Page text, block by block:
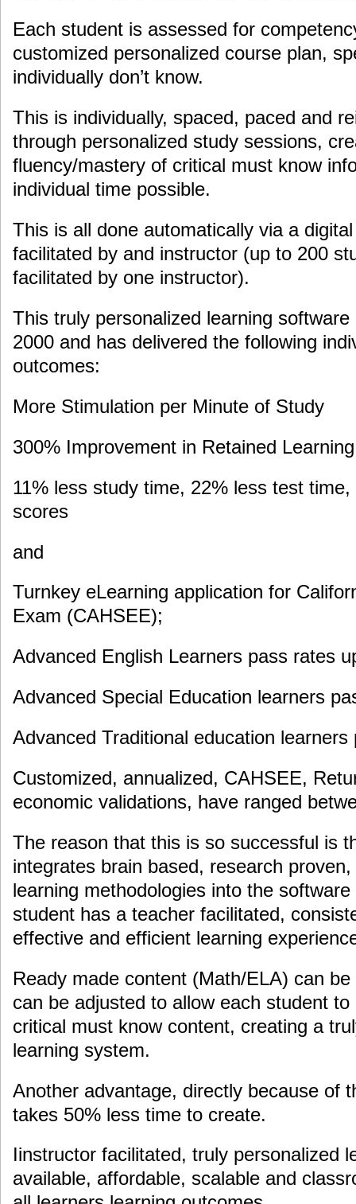
Each student is assessed for
customized personalized course plan,
individually don’t know.
This is individually, spaced, paced and
through personalized study sessions,
fluency/mastery of critical must know
individual time possible.
This is all done automatically via a
facilitated by and instructor (up to 200
facilitated by one instructor).
This truly personalized learning
2000 and has delivered the following
outcomes:
More Stimulation per Minute of Study
300% Improvement in Retained
11% less study time, 22% less test
scores
and
Turnkey eLearning application for
Exam (CAHSEE);
Advanced English Learners pass rates
Advanced Special Education learners
Advanced Traditional education
Customized, annualized, CAHSEE,
economic validations, have ranged
The reason that this is so successful is
integrates brain based, research
learning methodologies into the
student has a teacher facilitated,
effective and efficient learning
Ready made content (Math/ELA) can
can be adjusted to allow each student
critical must know content, creating a
learning system.
Another advantage, directly because of
takes 50% less time to create.
Iinstructor facilitated, truly personalized
available, affordable, scalable and